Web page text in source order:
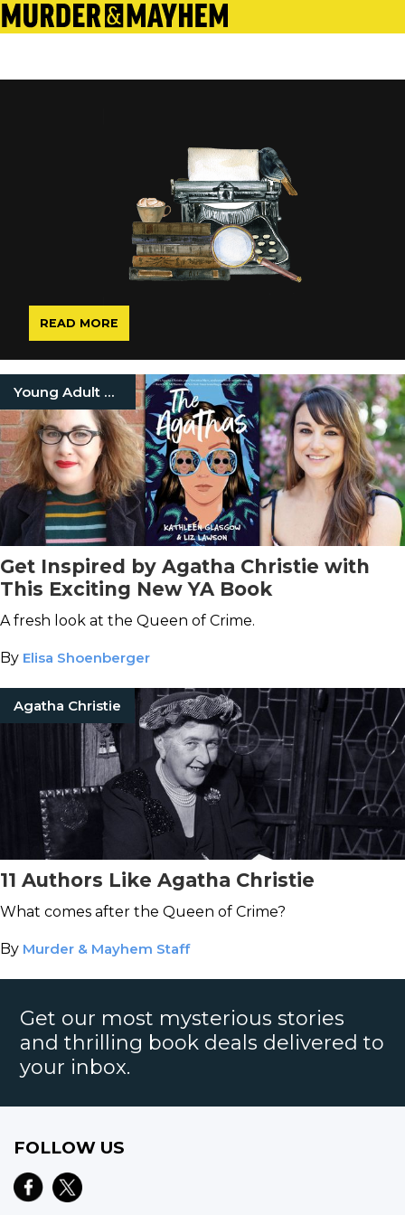
READ MORE
Young Adult Mystery Books
Get Inspired by Agatha Christie with
This Exciting New YA Book
A fresh look at the Queen of Crime.
By Elisa Shoenberger
Agatha Christie
11 Authors Like Agatha Christie
What comes after the Queen of Crime?
By Murder & Mayhem Staff
Get our most mysterious stories
and thrilling book deals delivered to
your inbox.
FOLLOW US